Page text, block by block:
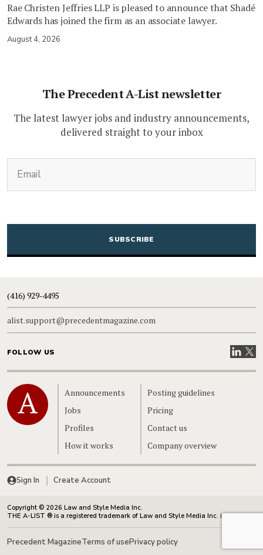
Rae Christen Jeffries LLP is pleased to announce that Shadé
Edwards has joined the firm as an associate lawyer.
August 4, 2026
The Precedent A-List newsletter
The latest lawyer jobs and industry announcements,
delivered straight to your inbox
CAPTCHA
(416) 929-4495
alist.support@precedentmagazine.com
FOLLOW US VisitVisit
Home
Announcements
Jobs
Profiles
How it works
Posting guidelines
Pricing
Contact us
Company overview
Sign In Create Account
Copyright © 2026 Law and Style Media Inc.
THE A-LIST ® is a registered trademark of Law and Style Media Inc. in Canada.
Precedent MagazineTerms of usePrivacy policy